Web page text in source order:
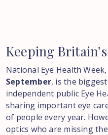
Keeping Britain’s
National Eye Health
September, is the
independent public Eye
sharing important eye
of people every year.
optics who are missing